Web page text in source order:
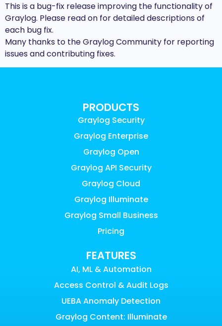
This is a bug-fix release improving the functionality of
Graylog. Please read on for detailed descriptions of
each bug fix.
Many thanks to the Graylog Community for reporting
issues and contributing fixes.
PRODUCTS
Graylog Security
Graylog Enterprise
Graylog Open
Graylog API Security
Graylog Cloud
Graylog Illuminate
Graylog Small Business
Pricing
FEATURES
AI, ML & Automation
Access Control & Audit Logs
UEBA Anomaly Detection
Graylog Content: Illuminate